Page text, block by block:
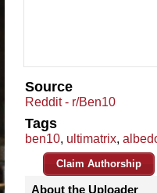
Source
Reddit - r/Ben10
Tags
ben10, ultimatrix,
Claim Authorship
About the Uploader